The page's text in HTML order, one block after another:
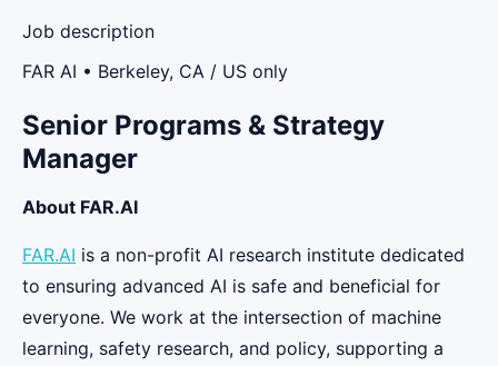
Job description
FAR AI • Berkeley, CA / US only
Senior Programs & Strategy
Manager
About FAR.AI
FAR.AI is a non-profit AI research institute dedicated
to ensuring advanced AI is safe and beneficial for
everyone. We work at the intersection of machine
learning, safety research, and policy, supporting a